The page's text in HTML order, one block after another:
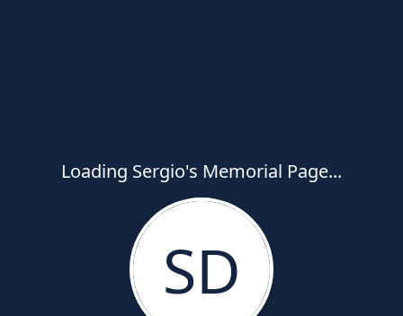
Loading Sergio's Memorial Page...
SD